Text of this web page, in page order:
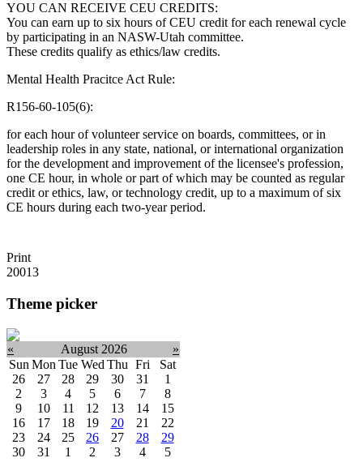
YOU CAN RECEIVE CEU CREDITS:
You can earn up to six hours of CEU credit for each renewal cycle
by participating in an NASW-Utah committee.
These credits qualify as ethics/law credits.
Mental Health Pracitce Act Rule:
R156-60-105(6):
for each hour of volunteer service on boards, committees, or in
leadership roles in any state, national, or international organization
for the development and improvement of the licensee's profession,
one CE hour, in whole or part of which may be counted as regular
credit or ethics, law, or technology credit, up to a maximum of six
CE hours during each two-year period.
Print
20013
Theme picker
« August 2026
»
Sun Mon Tue Wed Thu Fri
Sat
26
27 28 29 30 31
1
2
3 4 5 6 7
8
9
10 11 12 13 14
15
16
17 18 19 20 21
22
23
24 25 26 27 28
29
30
31 1 2 3 4 5